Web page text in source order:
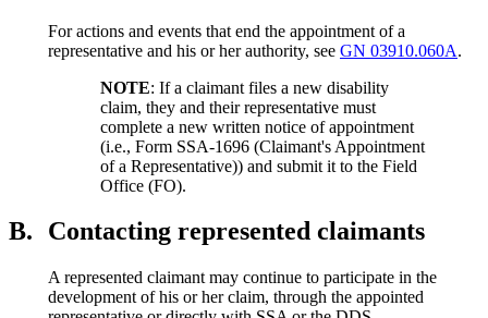
For actions and events that end the appointment of a
representative and his or her authority, see GN 03910.060A.
NOTE: If a claimant files a new disability
claim, they and their representative must
complete a new written notice of appointment
(i.e., Form SSA-1696 (Claimant's Appointment
of a Representative)) and submit it to the Field
Office (FO).
B. Contacting represented claimants
A represented claimant may continue to participate in the
development of his or her claim, through the appointed